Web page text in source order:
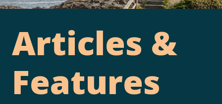
Articles &
Features